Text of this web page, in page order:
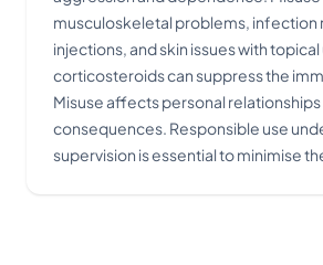
musculoskeletal problems, infection
injections, and skin issues with
corticosteroids can suppress the
Misuse affects personal relationships
consequences. Responsible use
supervision is essential to minimise